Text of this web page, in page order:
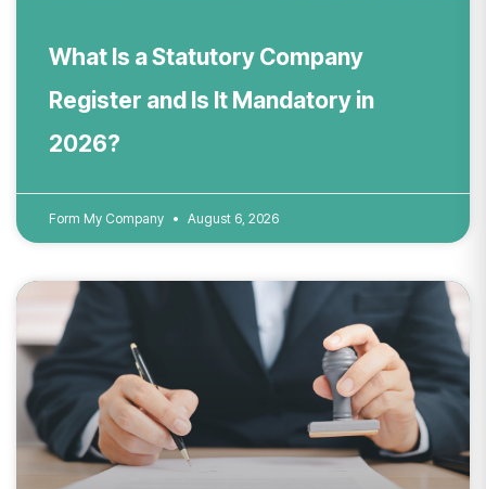
What Is a Statutory Company
Register and Is It Mandatory in
2026?
Form My Company August 6, 2026